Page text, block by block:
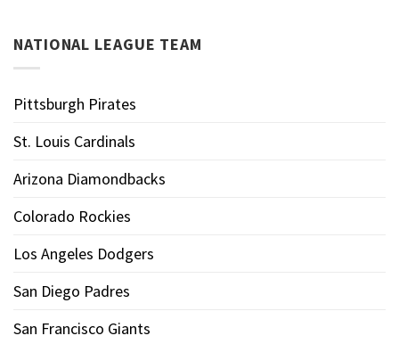
NATIONAL LEAGUE TEAM
Pittsburgh Pirates
St. Louis Cardinals
Arizona Diamondbacks
Colorado Rockies
Los Angeles Dodgers
San Diego Padres
San Francisco Giants